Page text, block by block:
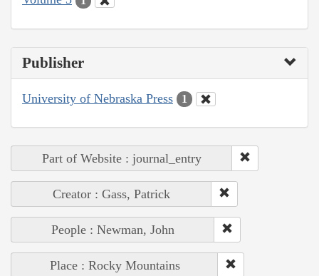
Publisher
University of Nebraska Press 1
Part of Website : journal_entry
Creator : Gass, Patrick
People : Newman, John
Place : Rocky Mountains